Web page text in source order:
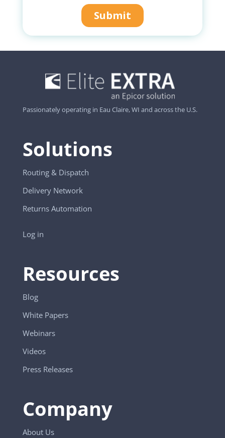
Passionately operating in Eau Claire, WI and across the U.S.
Solutions
Routing & Dispatch
Delivery Network
Returns Automation
Log in
Resources
Blog
White Papers
Webinars
Videos
Press Releases
Company
About Us